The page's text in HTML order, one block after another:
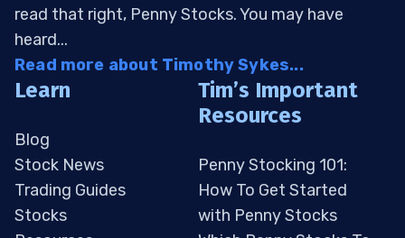
read that right, Penny Stocks. You may have
heard...
Read more about Timothy Sykes...
Learn
Blog
Stock News
Trading Guides
Stocks
Tim’s Important
Resources
Penny Stocking 101:
How To Get Started
with Penny Stocks